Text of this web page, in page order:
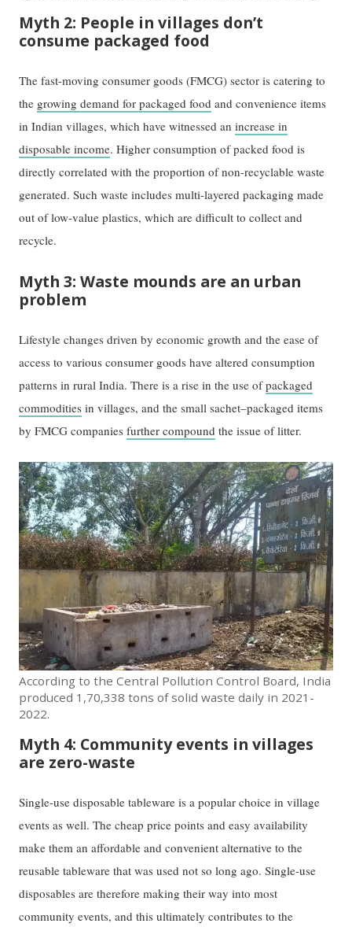
Myth 2: People in villages don’t
consume packaged food
The fast-moving consumer goods (FMCG) sector is catering to
the growing demand for packaged food and convenience items
in Indian villages, which have witnessed anincrease in
disposable income. Higher consumption of packed food is
directly correlated with the proportion of non-recyclable waste
generated. Such waste includes multi-layered packaging made
out of low-value plastics, which are difficult to collect and
recycle.
Myth 3: Waste mounds are an urban
problem
Lifestyle changes driven by economic growth and the ease of
access to various consumer goods have altered consumption
patterns in rural India. There is a rise in the use ofpackaged
commodities in villages, and the small sachet–packaged items
by FMCG companiesfurther compound the issue of litter.
According to the Central Pollution Control Board, India
produced 1,70,338 tons of solid waste daily in 2021-
2022.
Myth 4: Community events in villages
are zero-waste
Single-use disposable tableware is a popular choice in village
events as well. The cheap price points and easy availability
make them an affordable and convenient alternative to the
reusable tableware that was used not so long ago. Single-use
disposables are therefore making their way into most
community events, and this ultimately contributes to the